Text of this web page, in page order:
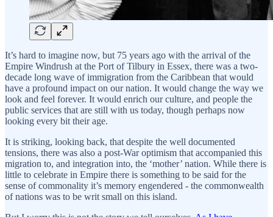
It’s hard to imagine now, but 75 years ago with the arrival of the
Empire Windrush at the Port of Tilbury in Essex, there was a two-
decade long wave of immigration from the Caribbean that would
have a profound impact on our nation. It would change the way we
look and feel forever. It would enrich our culture, and people the
public services that are still with us today, though perhaps now
looking every bit their age.
It is striking, looking back, that despite the well documented
tensions, there was also a post-War optimism that accompanied this
migration to, and integration into, the ‘mother’ nation. While there is
little to celebrate in Empire there is something to be said for the
sense of commonality it’s memory engendered - the commonwealth
of nations was to be writ small on this island.